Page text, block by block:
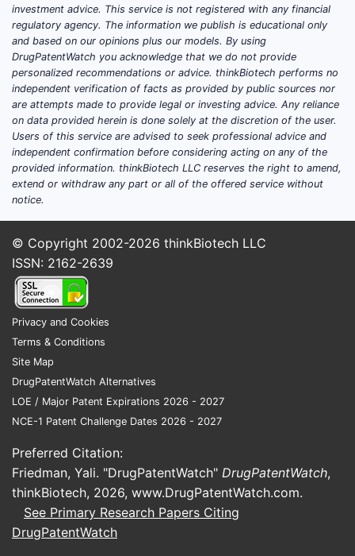
segments:
Anti-infectives:This segment is a
cornerstone of Micro Labs' business.
The company is a leading player in
India for antibiotics, particularly
cephalosporins. Its flagship product,
Oframax
(Ceftriaxone), is a widely
prescribed injectable antibiotic [3].
The company also has a strong
Cardiovascular:Micro Labs offers a
range of medications for treating
cardiovascular diseases. This includes
drugs for hypertension,
hyperlipidemia, and heart failure.
Anti-diabetic:
manufactures and markets oral anti-
the insulin segment.
Pain Management: This segment
includes non-steroidal anti-
other analgesics.
The strength of Micro Labs lies in its robust
manufacturing capabilities and its
established distribution network within
investment advice. This service is not registered with any financial
regulatory agency. The information we publish is educational only
and based on our opinions plus our models. By using
DrugPatentWatch you acknowledge that we do not provide
personalized recommendations or advice. thinkBiotech performs no
independent verification of facts as provided by public sources nor
are attempts made to provide legal or investing advice. Any reliance
on data provided herein is done solely at the discretion of the user.
Users of this service are advised to seek professional advice and
independent confirmation before considering acting on any of the
provided information. thinkBiotech LLC reserves the right to amend,
extend or withdraw any part or all of the offered service without
notice.
© Copyright 2002-2026 thinkBiotech LLC
ISSN: 2162-2639
Privacy and Cookies
Terms & Conditions
Site Map
DrugPatentWatch Alternatives
LOE / Major Patent Expirations 2026 - 2027
NCE-1 Patent Challenge Dates 2026 - 2027
Preferred Citation:
Friedman, Yali. "DrugPatentWatch" DrugPatentWatch,
thinkBiotech, 2026, www.DrugPatentWatch.com.
See Primary Research Papers Citing
DrugPatentWatch